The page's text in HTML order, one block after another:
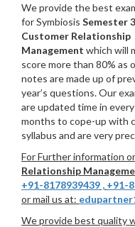
We provide the best
for Symbiosis Semester 3
Customer Relationship
Management which will
score more than 80% as
notes are made up of
year’s questions. Our
are updated time in
months to cope-up with
syllabus and are very
For Further information
Relationship
+91-8178939439 , +91-
or mail us at:
We provide best quality